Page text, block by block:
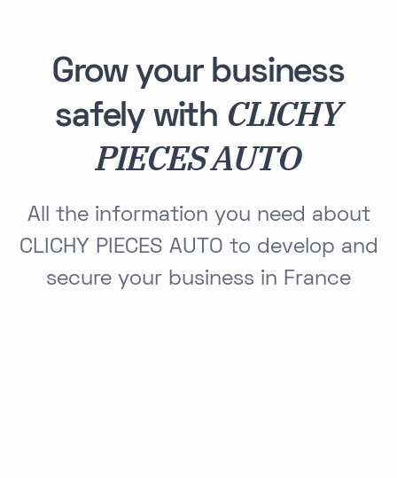
Grow your business
safely with CLICHY
PIECES AUTO
All the information you need about
CLICHY PIECES AUTO to develop and
secure your business in France